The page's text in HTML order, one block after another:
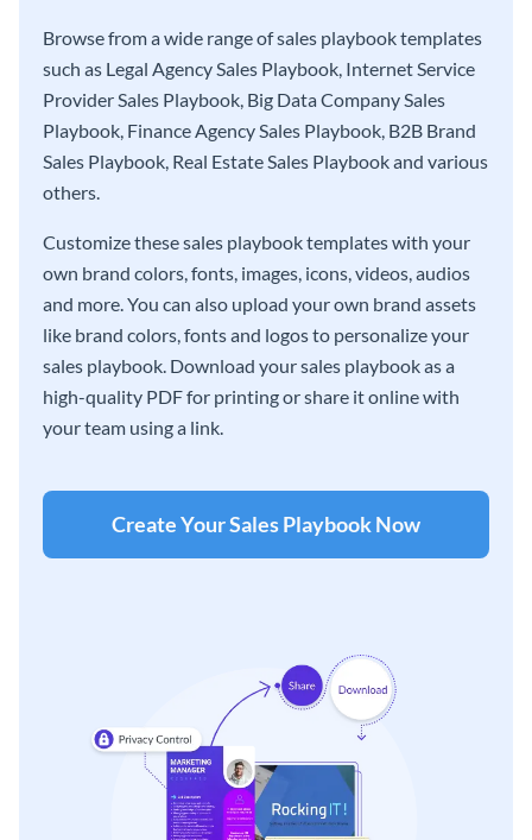
Browse from a wide range of sales playbook templates
such as Legal Agency Sales Playbook, Internet Service
Provider Sales Playbook, Big Data Company Sales
Playbook, Finance Agency Sales Playbook, B2B Brand
Sales Playbook, Real Estate Sales Playbook and various
others.
Customize these sales playbook templates with your
own brand colors, fonts, images, icons, videos, audios
and more. You can also upload your own brand assets
like brand colors, fonts and logos to personalize your
sales playbook. Download your sales playbook as a
high-quality PDF for printing or share it online with
your team using a link.
Create Your Sales Playbook Now